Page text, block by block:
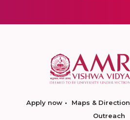
Apply now Maps & Direction
Outreach